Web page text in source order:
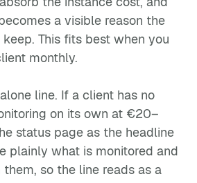
a visible reason the
This fits best when you
monthly.
line. If a client has no
on its own at €20–
status page as the headline
plainly what is monitored and
so the line reads as a